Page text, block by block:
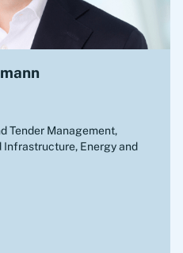
Tender Management,
Infrastructure, Energy and